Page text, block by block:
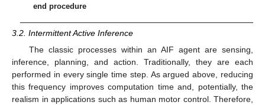
end procedure
3.2. Intermittent Active Inference
The classic processes within an AIF agent are sensing,
inference, planning, and action. Traditionally, they are each
performed in every single time step. As argued above, reducing
this frequency improves computation time and, potentially, the
realism in applications such as human motor control. Therefore,